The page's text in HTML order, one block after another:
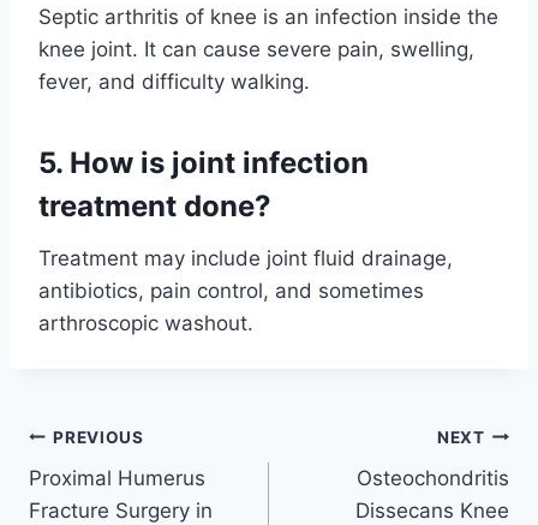
Septic arthritis of knee is an infection inside the
knee joint. It can cause severe pain, swelling,
fever, and difficulty walking.
5. How is joint infection
treatment done?
Treatment may include joint fluid drainage,
antibiotics, pain control, and sometimes
arthroscopic washout.
PREVIOUS
Proximal Humerus
Fracture Surgery in
NEXT
Osteochondritis
Dissecans Knee